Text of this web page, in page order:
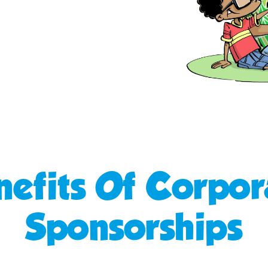
Of
Sponsorships